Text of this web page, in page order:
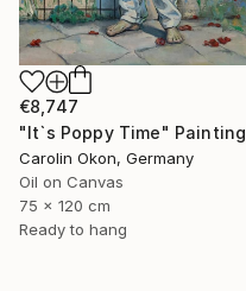
€8,747
"Itˋs Poppy Time" Painting
Carolin Okon, Germany
Oil on Canvas
75 x 120 cm
Ready to hang